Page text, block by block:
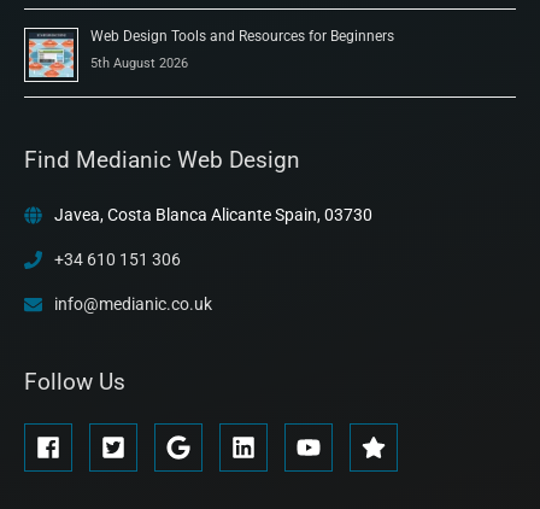
Web Design Tools and Resources for Beginners
5th August 2026
Find Medianic Web Design
Javea, Costa Blanca Alicante Spain, 03730
+34 610 151 306
info@medianic.co.uk
Follow Us